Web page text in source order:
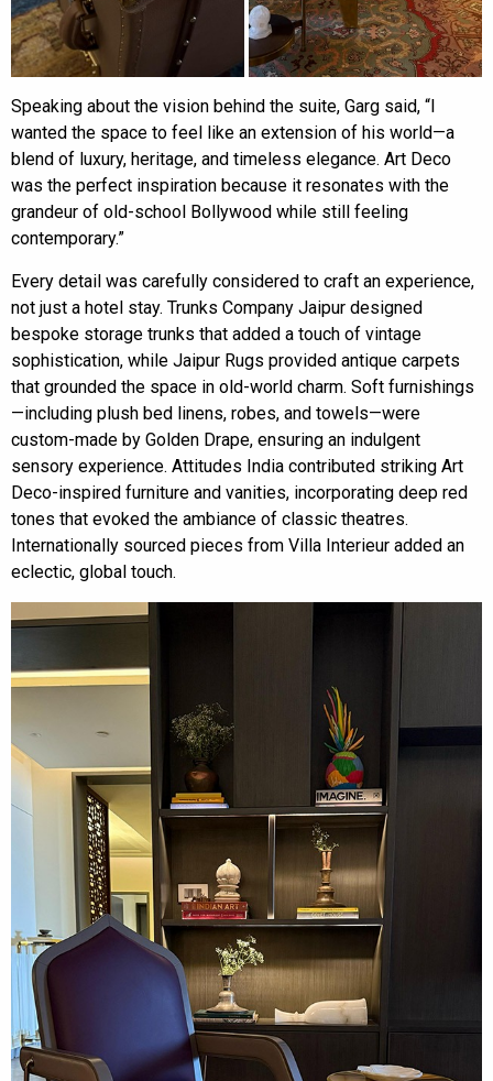
Speaking about the vision behind the suite, Garg said, “I
wanted the space to feel like an extension of his world—a
blend of luxury, heritage, and timeless elegance. Art Deco
was the perfect inspiration because it resonates with the
grandeur of old-school Bollywood while still feeling
contemporary.”
Every detail was carefully considered to craft an experience,
not just a hotel stay. Trunks Company Jaipur designed
bespoke storage trunks that added a touch of vintage
sophistication, while Jaipur Rugs provided antique carpets
that grounded the space in old-world charm. Soft furnishings
—including plush bed linens, robes, and towels—were
custom-made by Golden Drape, ensuring an indulgent
sensory experience. Attitudes India contributed striking Art
Deco-inspired furniture and vanities, incorporating deep red
tones that evoked the ambiance of classic theatres.
Internationally sourced pieces from Villa Interieur added an
eclectic, global touch.